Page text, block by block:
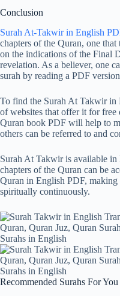
Conclusion
Surah At-Takwir in English
chapters of the Quran, one
on the indications of the Final
revelation. As a believer, one
surah by reading a PDF
To find the Surah At Takwir in
of websites that offer it for free
Quran book PDF will help to
others can be referred to and
Surah At Takwir is available
chapters of the Quran can be
Quran in English PDF,
spiritually continuously.
Recommended Surahs For You